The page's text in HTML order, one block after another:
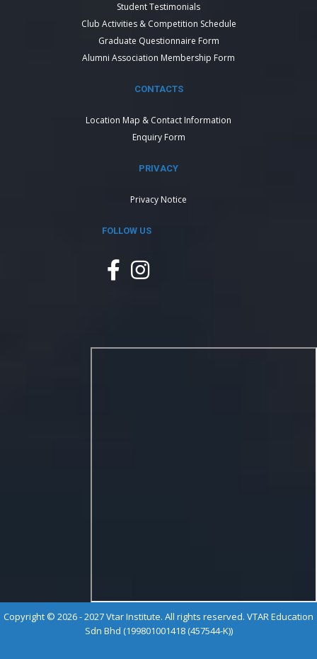
Student Testimonials
Club Activities & Competition Schedule
Graduate Questionnaire Form
Alumni Association Membership Form
CONTACTS
Location Map & Contact Information
Enquiry Form
PRIVACY
Privacy Notice
FOLLOW US
Copyright © 2026 - 2027 Vtar Institute. All rights reserved. VTAR Education
Sdn Bhd (199801001418 (457544-K))